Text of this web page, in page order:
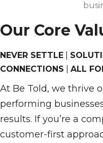
Our Core
NEVER SETTLE
CONNECTIONS
ALL
At Be Told, we thrive
performing
results. If you’re a
customer-first